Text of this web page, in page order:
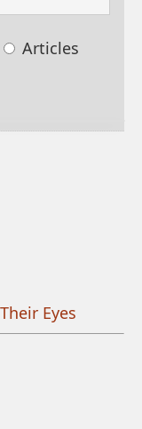
Articles
Eyes